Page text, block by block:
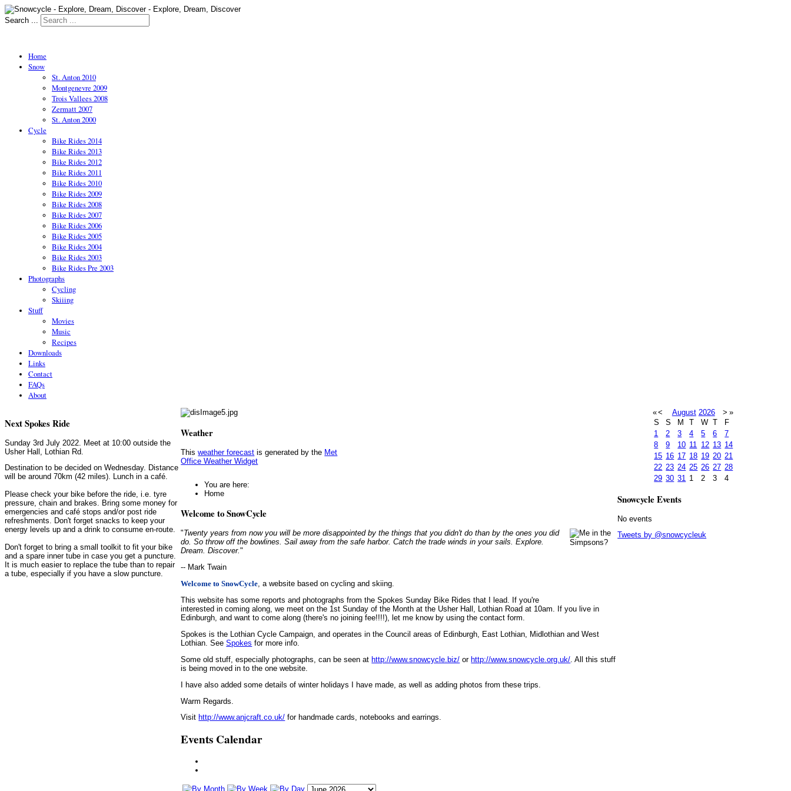
Search ...
Home
Snow
St. Anton 2010
Montgenevre 2009
Trois Vallees 2008
Zermatt 2007
St. Anton 2000
Cycle
Bike Rides 2014
Bike Rides 2013
Bike Rides 2012
Bike Rides 2011
Bike Rides 2010
Bike Rides 2009
Bike Rides 2008
Bike Rides 2007
Bike Rides 2006
Bike Rides 2005
Bike Rides 2004
Bike Rides 2003
Bike Rides Pre 2003
Photographs
Cycling
Skiiing
Stuff
Movies
Music
Recipes
Downloads
Links
Contact
FAQs
About
Next Spokes Ride
Sunday 3rd July 2022. Meet at 10:00 outside the
Usher Hall, Lothian Rd.
Destination to be decided on Wednesday. Distance
will be around 70km (42 miles). Lunch in a café.
Please check your bike before the ride, i.e. tyre
pressure, chain and brakes. Bring some money for
emergencies and café stops and/or post ride
refreshments. Don't forget snacks to keep your
energy levels up and a drink to consume en-route.
Don't forget to bring a small toolkit to fit your bike
and a spare inner tube in case you get a puncture.
It is much easier to replace the tube than to repair
a tube, especially if you have a slow puncture.
«< August 2026 > »
S
S M T W T
F
1
2 3 4 5 6
7
8
9 10 11 12 13 14
15 16 17 18 19 20 21
22 23 24 25 26 27 28
29 30 31 1 2 3 4
Weather
Thisweather forecast is generated by the Met
Office Weather Widget
You are here:
Home
Welcome to SnowCycle
"Twenty years from now you will be more disappointed by the things that you didn't do than by the ones you did
do. So throw off the bowlines. Sail away from the safe harbor. Catch the trade winds in your sails. Explore.
Dream. Discover."
-- Mark Twain
Welcome to SnowCycle , a website based on cycling and skiing.
This website has some reports and photographs from the Spokes Sunday Bike Rides that I lead. If you're
interested in coming along, we meet on the 1st Sunday of the Month at the Usher Hall, Lothian Road at 10am. If you live in
Edinburgh, and want to come along (there's no joining fee!!!!), let me know by using the contact form.
Spokes is the Lothian Cycle Campaign, and operates in the Council areas of Edinburgh, East Lothian, Midlothian and West
Lothian. SeeSpokes for more info.
Some old stuff, especially photographs, can be seen at http://www.snowcycle.biz/ or http://www.snowcycle.org.uk/. All this stuff
is being moved in to the one website.
I have also added some details of winter holidays I have made, as well as adding photos from these trips.
Warm Regards.
Visit http://www.anjcraft.co.uk/ for handmade cards, notebooks and earrings.
Events Calendar
Snowcycle Events
No events
Tweets by @snowcycleuk